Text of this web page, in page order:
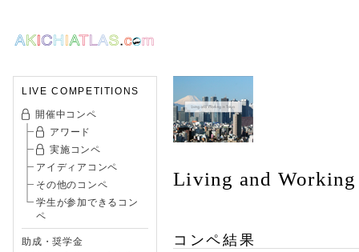
LIVE COMPETITIONS
開催中コンペ
アワード
実施コンペ
アイディアコンペ
その他のコンペ
学生が参加できるコン
ペ
助成・奨学金
Living and
コンペ結果